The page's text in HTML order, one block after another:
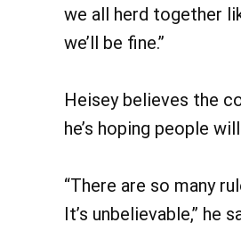
we all herd together
we’ll be fine.”
Heisey believes the
he’s hoping people
“There are so many
It’s unbelievable,” he